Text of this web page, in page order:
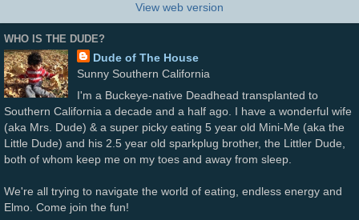
View web version
WHO IS THE DUDE?
Dude of The House
Sunny Southern California
I'm a Buckeye-native Deadhead transplanted to
Southern California a decade and a half ago. I have a wonderful wife
(aka Mrs. Dude) & a super picky eating 5 year old Mini-Me (aka the
Little Dude) and his 2.5 year old sparkplug brother, the Littler Dude,
both of whom keep me on my toes and away from sleep.
We're all trying to navigate the world of eating, endless energy and
Elmo. Come join the fun!